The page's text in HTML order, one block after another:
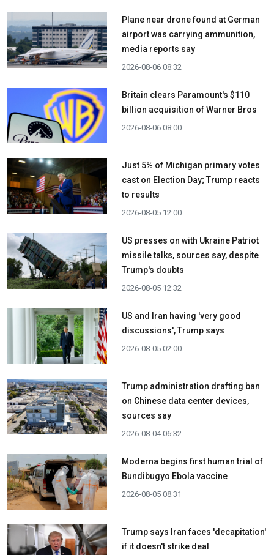
Plane near drone found at German
airport was carrying ammunition,
media reports say
2026-08-06 08:32
Britain clears Paramount's $110
billion acquisition ​of Warner Bros
2026-08-06 08:00
Just 5% of Michigan primary votes
cast on Election Day; Trump reacts
to results
2026-08-05 12:00
US presses on with Ukraine Patriot
missile talks, sources say, despite
Trump's doubts
2026-08-05 12:32
US and Iran having 'very good
discussions', Trump says
2026-08-05 02:00
Trump administration drafting ban
on Chinese data center devices,
sources say
2026-08-04 06:32
Moderna begins first human trial of
Bundibugyo Ebola vaccine
2026-08-05 08:31
Trump says Iran faces 'decapitation'
if it doesn't strike deal